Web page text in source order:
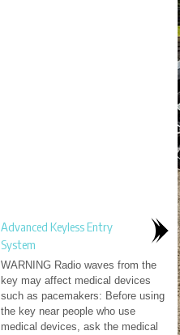
Advanced Keyless Entry
System
WARNING Radio waves from the
key may affect medical devices
such as pacemakers: Before using
the key near people who use
medical devices, ask the medical